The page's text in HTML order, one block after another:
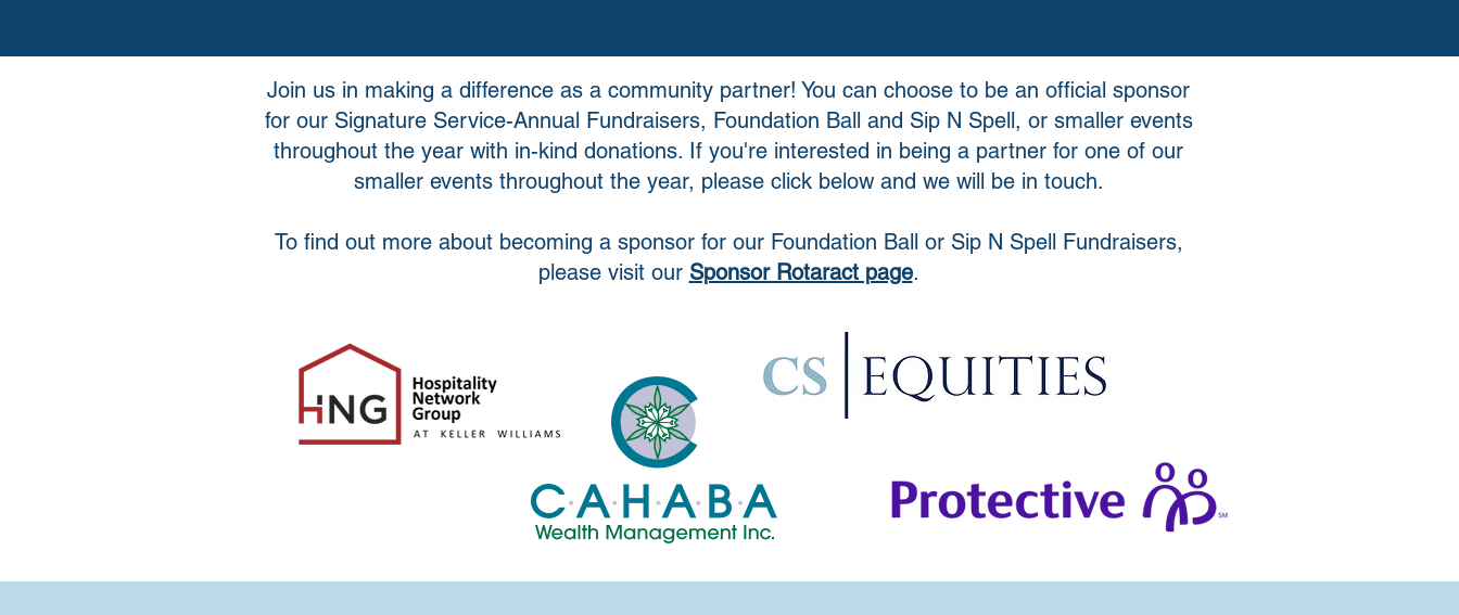
Join us in making a difference as a community partner! You can choose to be an official sponsor
for our Signature Service-Annual Fundraisers, Foundation Ball and Sip N Spell, or smaller events
throughout the year with in-kind donations. If you're interested in being a partner for one of our
smaller events throughout the year, please click below and we will be in touch.
To find out more about becoming a sponsor for our Foundation Ball or Sip N Spell Fundraisers,
please visit our Sponsor Rotaract page.